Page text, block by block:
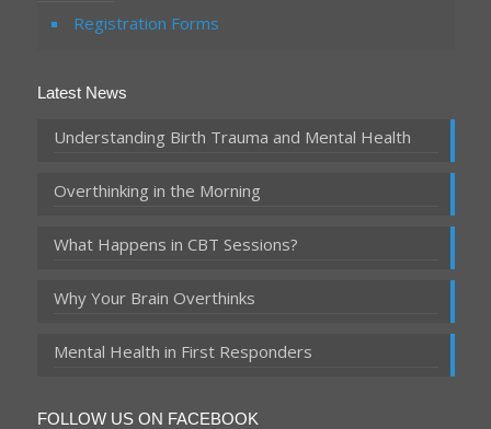
Registration Forms
Latest News
Understanding Birth Trauma and Mental Health
Overthinking in the Morning
What Happens in CBT Sessions?
Why Your Brain Overthinks
Mental Health in First Responders
FOLLOW US ON FACEBOOK